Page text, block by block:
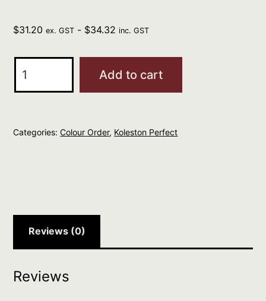
$31.20 ex. GST - $34.32 inc. GST
Kp
Rich
60g
Add to cart
Categories:Colour Order, Koleston Perfect
Reviews (0)
Reviews